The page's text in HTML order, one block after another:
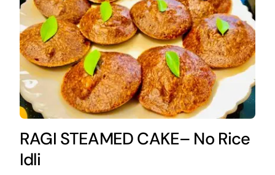
RAGI STEAMED CAKE– No Rice
Idli